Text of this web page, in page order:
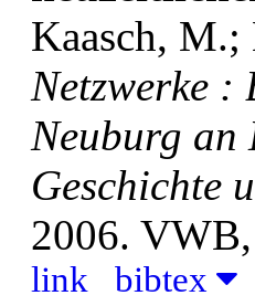
Kaasch, M.;
Netzwerke :
Neuburg an
Geschichte
2006.
link bibtex